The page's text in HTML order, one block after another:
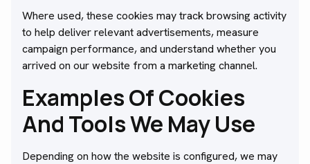
Where used, these cookies may track browsing activity
to help deliver relevant advertisements, measure
campaign performance, and understand whether you
arrived on our website from a marketing channel.
Examples Of Cookies
And Tools We May Use
Depending on how the website is configured, we may